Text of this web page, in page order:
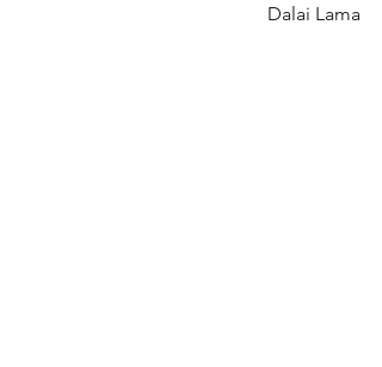
Dalai Lama